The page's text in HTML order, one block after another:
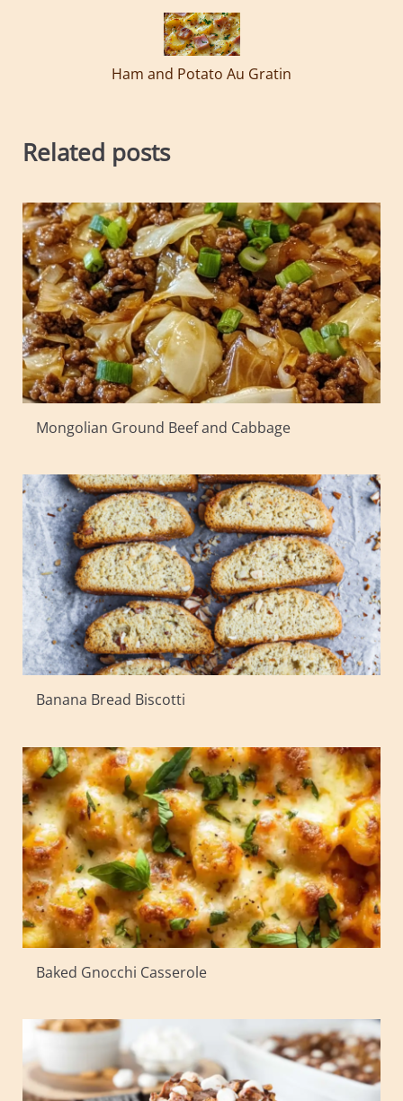
Ham and Potato Au Gratin
Related posts
Mongolian Ground Beef and Cabbage
Banana Bread Biscotti
Baked Gnocchi Casserole